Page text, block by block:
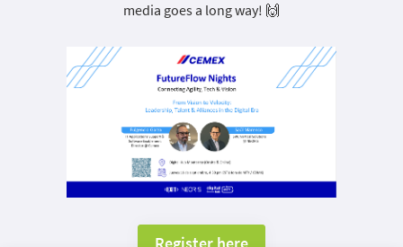
media goes a long way! 🙌